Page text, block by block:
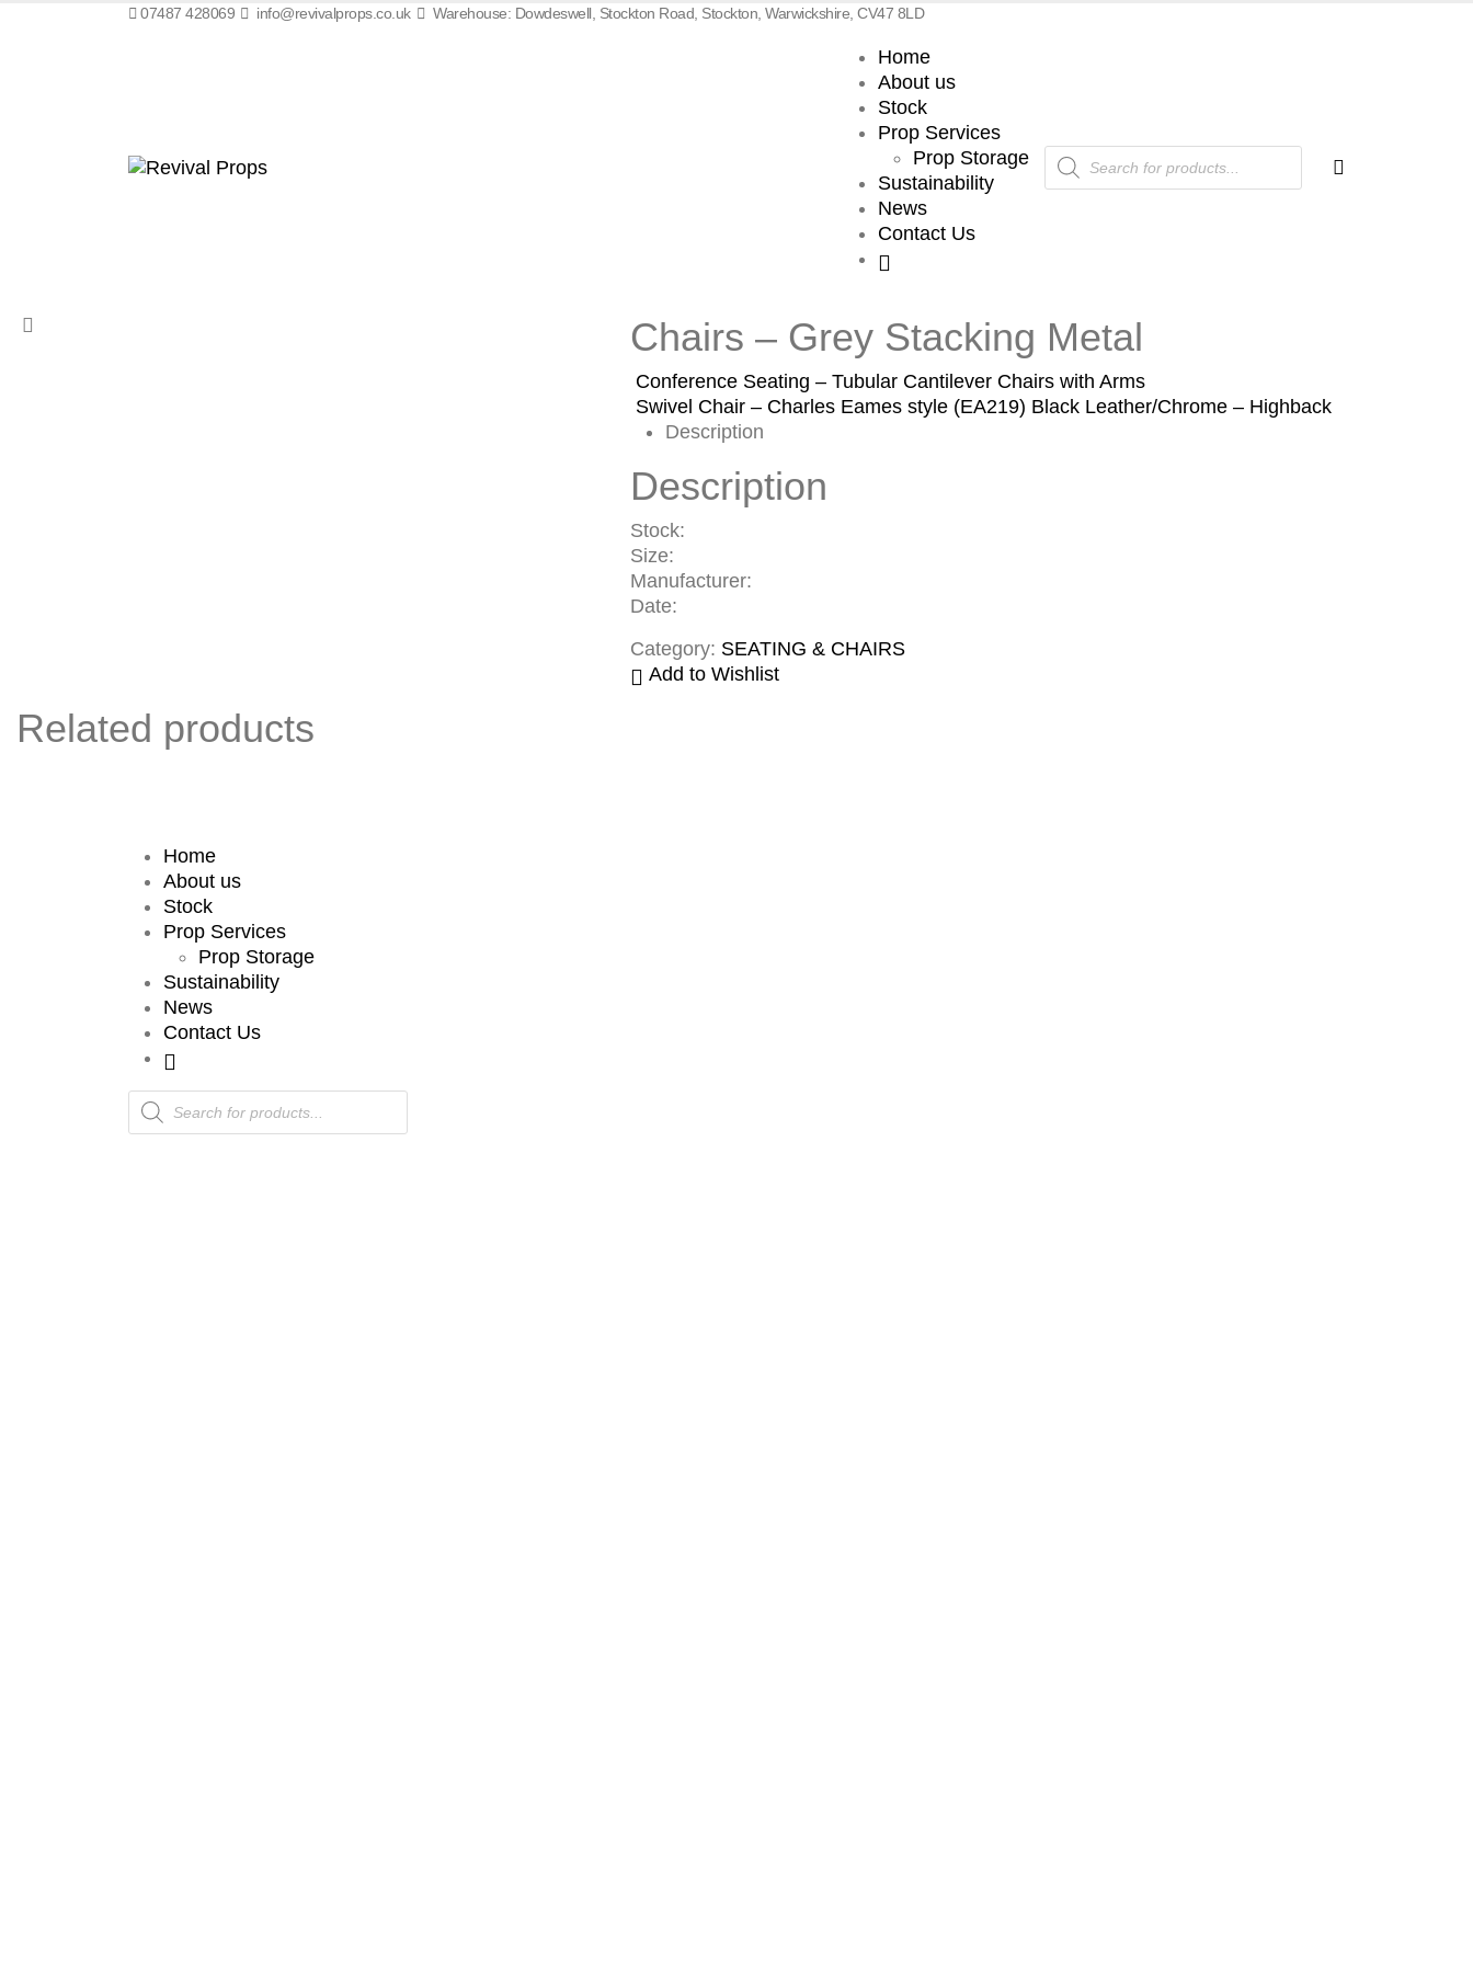
07487 428069 info@revivalprops.co.uk Warehouse: Dowdeswell, Stockton Road, Stockton, Warwickshire, CV47 8LD
Home
About us
Stock
Prop Services
Prop Storage
Sustainability
News
Contact Us
Products
search
Chairs – Grey Stacking Metal
Conference Seating – Tubular Cantilever Chairs with Arms
Swivel Chair – Charles Eames style (EA219) Black Leather/Chrome – Highback
Description
Description
Stock:
Size:
Manufacturer:
Date:
Category: SEATING & CHAIRS
Add to Wishlist
Related products
Home
About us
Stock
Prop Services
Prop Storage
Sustainability
News
Contact Us
Products
search